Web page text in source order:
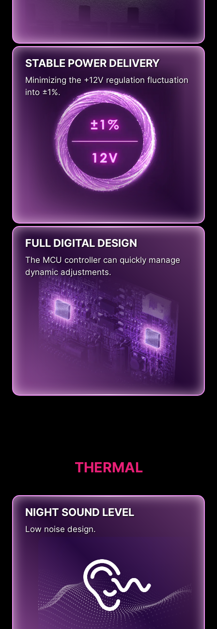
STABLE POWER DELIVERY
Minimizing the +12V regulation fluctuation
into ±1%.
FULL DIGITAL DESIGN
The MCU controller can quickly manage
dynamic adjustments.
THERMAL
NIGHT SOUND LEVEL
Low noise design.